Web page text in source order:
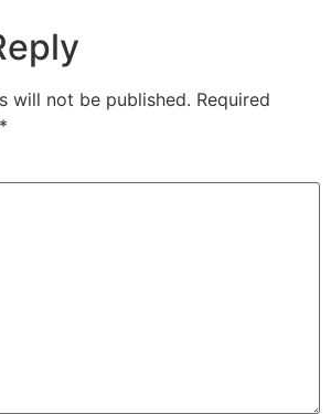
will not be published. Required
*